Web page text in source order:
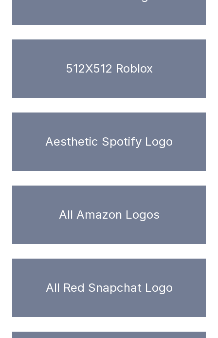
512X512 Roblox
Aesthetic Spotify Logo
All Amazon Logos
All Red Snapchat Logo